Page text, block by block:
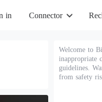
in Connector
Welcome to
inappropriate
guidelines.
from safety